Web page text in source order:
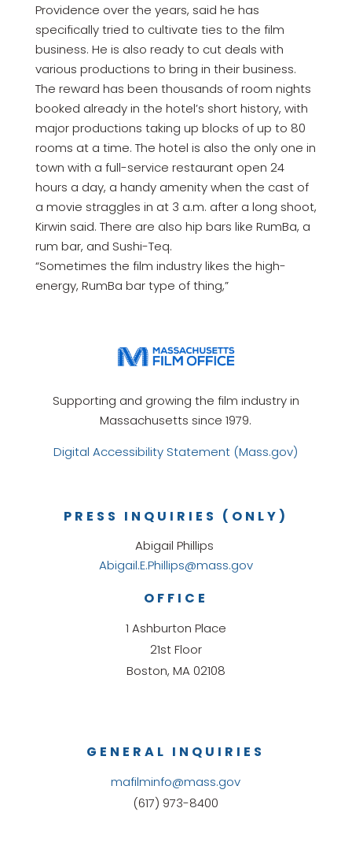
Providence over the years, said he has
specifically tried to cultivate ties to the film
business. He is also ready to cut deals with
various productions to bring in their business.
The reward has been thousands of room nights
booked already in the hotel’s short history, with
major productions taking up blocks of up to 80
rooms at a time. The hotel is also the only one in
town with a full-service restaurant open 24
hours a day, a handy amenity when the cast of
a movie straggles in at 3 a.m. after a long shoot,
Kirwin said. There are also hip bars like RumBa, a
rum bar, and Sushi-Teq.
“Sometimes the film industry likes the high-
energy, RumBa bar type of thing,”
Supporting and growing the film industry in
Massachusetts since 1979.
Digital Accessibility Statement (Mass.gov)
GENERAL INQUIRIES
mafilminfo@mass.gov
(617) 973-8400
OFFICE
1 Ashburton Place
21st Floor
Boston, MA 02108
PRESS INQUIRIES (ONLY)
Abigail Phillips
Abigail.E.Phillips@mass.gov